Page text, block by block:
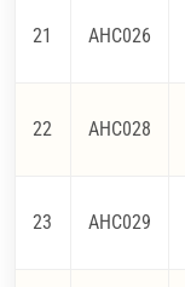
21 AHC026
22 AHC028
23 AHC029